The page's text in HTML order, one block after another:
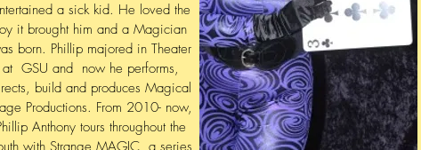
a sick kid. He lovedthe
it brought him and a Magician
born. Phillip majored in Theater
at GSU and now he performs,
build and produces Magical
Productions. From 2010- now,
Anthony tours throughout the
with Strange MAGIC, a series